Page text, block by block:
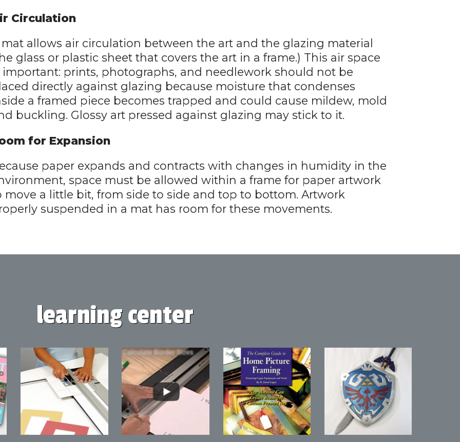
Circulation
mat allows air circulation between the art and the glazing material
glass or plastic sheet that covers the art in a frame.) This air space
important: prints, photographs, and needlework should not be
directly against glazing because moisture that condenses
a framed piece becomes trapped and could cause mildew, mold
buckling. Glossy art pressed against glazing may stick to it.
for Expansion
paper expands and contracts with changes in humidity in the
space must be allowed within a frame for paper artwork
move a little bit, from side to side and top to bottom. Artwork
suspended in a mat has room for these movements.
learning center